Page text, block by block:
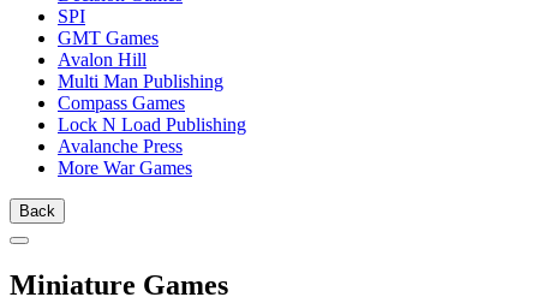
SPI
GMT Games
Avalon Hill
Multi Man Publishing
Compass Games
Lock N Load Publishing
Avalanche Press
More War Games
Back
Miniature Games